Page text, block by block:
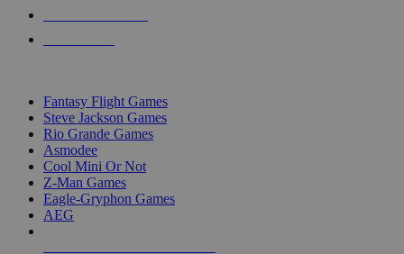
Fantasy Flight Games
Steve Jackson Games
Rio Grande Games
Asmodee
Cool Mini Or Not
Z-Man Games
Eagle-Gryphon Games
AEG